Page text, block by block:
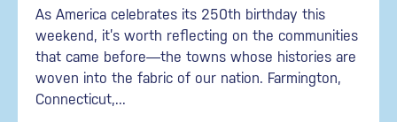
As America celebrates its 250th birthday this
weekend, it’s worth reflecting on the communities
that came before—the towns whose histories are
woven into the fabric of our nation. Farmington,
Connecticut,...